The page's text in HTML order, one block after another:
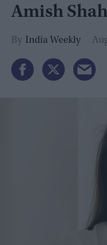
Amish
GOP seats
India Weekly